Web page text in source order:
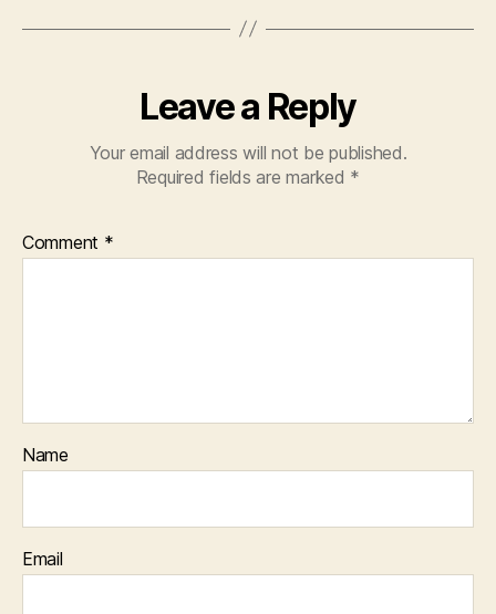
Leave a Reply
Your email address will not be published.
Required fields are marked *
Comment *
Name
Email